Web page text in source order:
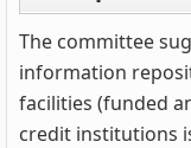
The committee
information
facilities (funded
credit institutions